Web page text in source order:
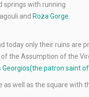
springs with running
and Roza Gorge
only their ruins are
the Assumption of the
Georgios(the patron saint
well as the square with